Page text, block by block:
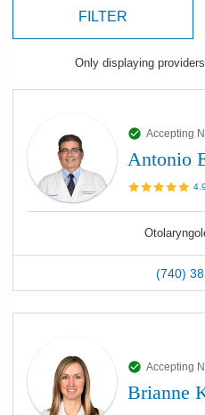
FILTER
Only displaying providers
Accepting
Antonio
4.9
(740)
Accepting
Brianne